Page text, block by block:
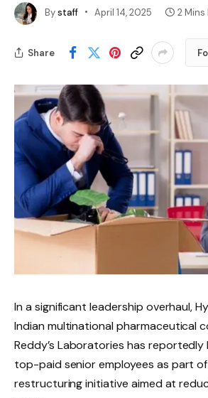
Bystaff April 14, 2025 2 Mins
Share
In a significant leadership overhaul,
Indian multinational pharmaceutical
Reddy’s Laboratories has reportedly
top-paid senior employees as part
restructuring initiative aimed at